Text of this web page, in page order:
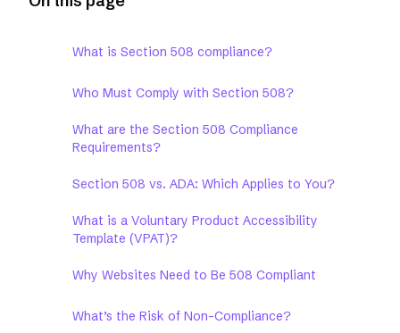
What is Section 508 compliance?
Who Must Comply with Section 508?
What are the Section 508 Compliance
Requirements?
Section 508 vs. ADA: Which Applies to You?
What is a Voluntary Product Accessibility
Template (VPAT)?
Why Websites Need to Be 508 Compliant
What’s the Risk of Non-Compliance?